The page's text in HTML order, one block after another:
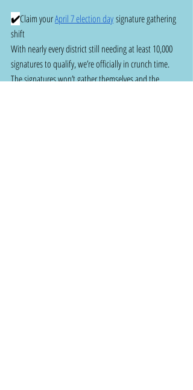
✔️Claim your April 7 election day signature gathering
shift
With nearly every district still needing at least 10,000
signatures to qualify, we’re officially in crunch time.
The signatures won’t gather themselves and the